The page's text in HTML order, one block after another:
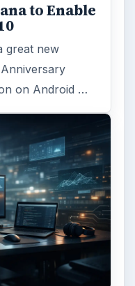
to Enable
great new
on Android …